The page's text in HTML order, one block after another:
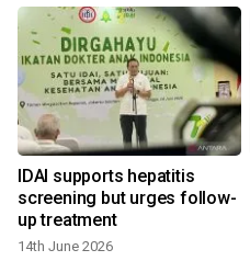
IDAI supports hepatitis
screening but urges follow-
up treatment
14th June 2026